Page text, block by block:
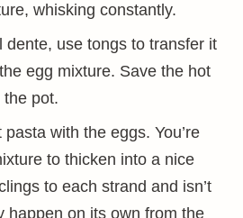
whisking constantly.
dente, use tongs to transfer it
egg mixture. Save the hot
pot.
with the eggs. You’re
to thicken into a nice
to each strand and isn’t
happen on its own from the